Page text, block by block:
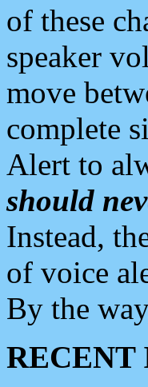
of these
speaker
move
complete
Alert to
should
Instead,
of voice
By the